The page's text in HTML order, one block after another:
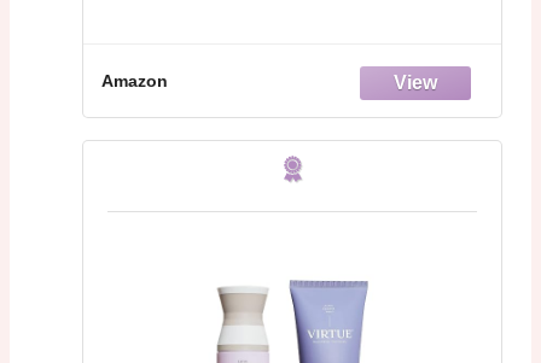
Amazon